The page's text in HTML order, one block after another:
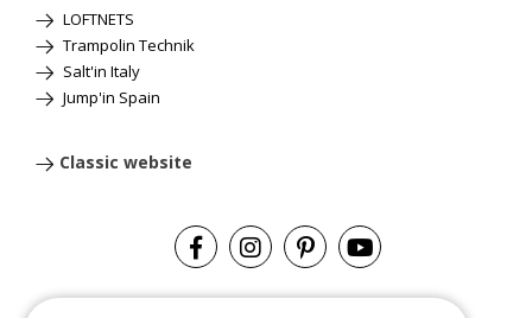
LOFTNETS
Trampolin Technik
Salt'in Italy
Jump'in Spain
Classic website